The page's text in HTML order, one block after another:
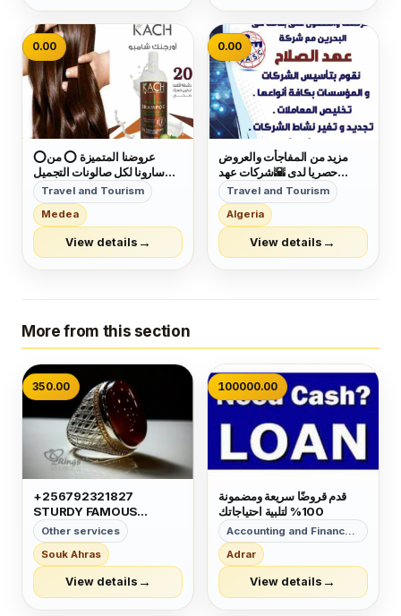
إستخدميه لبنتك وأنتى مطمئنة👌
برجاء التواصل خاص🔏...
0.00
⭕عروضنا المتميزة ⭕ من
سارونا لكل صالونات التجميل
تقدم لك شامبو كاش + بروتين
أوجا مع التدريب 👌👌 مش
تدريب فقط 🤔 هنقدم لك شهادة
الجودة من البرازيل 🤩 مستنية
إيه إتصلي شوفي عروضنا
Travel and Tourism
Medea
View details →
0.00
مزيد من المفاجأت والعروض
حصريا لدى 🌇شركات عهد
الصلاح بالبحرين🇧🇭 لخدمات
رجال الأعمال وتأسيس الشركات
وتخليص المعاملات وإصدار
السجلات التجارية زيارات
وإقامات لدولة البحرين للتفاصيل
Travel and Tourism
Algeria
View details →
More from this section
350.00
+256792321827
STURDY FAMOUS
GREATEST VERY
CAPABLE MAGIC RING
FOR MONEY LUCK
POWER IN GERMANY
MEXICO OMAN JORDAN
VIETNAM MIAMI UK
Other services
Souk Ahras
View details →
100000.00
قدم قروضًا سريعة ومضمونة
100% لتلبية احتياجاتك
Adrar
View details →